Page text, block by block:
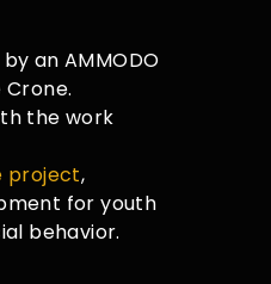
an AMMODO
the work
project,
for youth
behavior.